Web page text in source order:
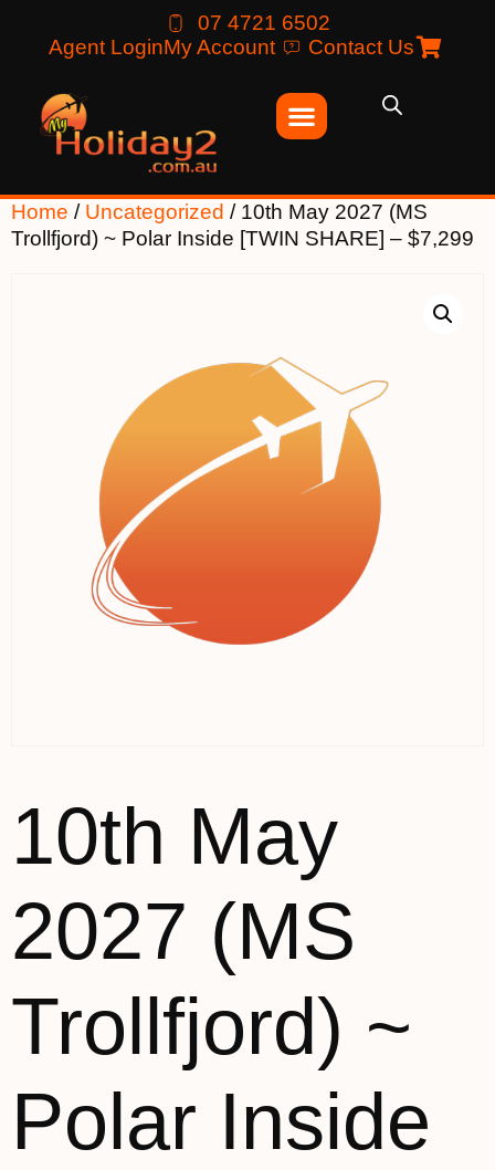
07 4721 6502
Agent LoginMy Account Contact Us
Home / Uncategorized / 10th May 2027 (MS
Trollfjord) ~ Polar Inside [TWIN SHARE] – $7,299
10th May
2027 (MS
Trollfjord) ~
Polar Inside